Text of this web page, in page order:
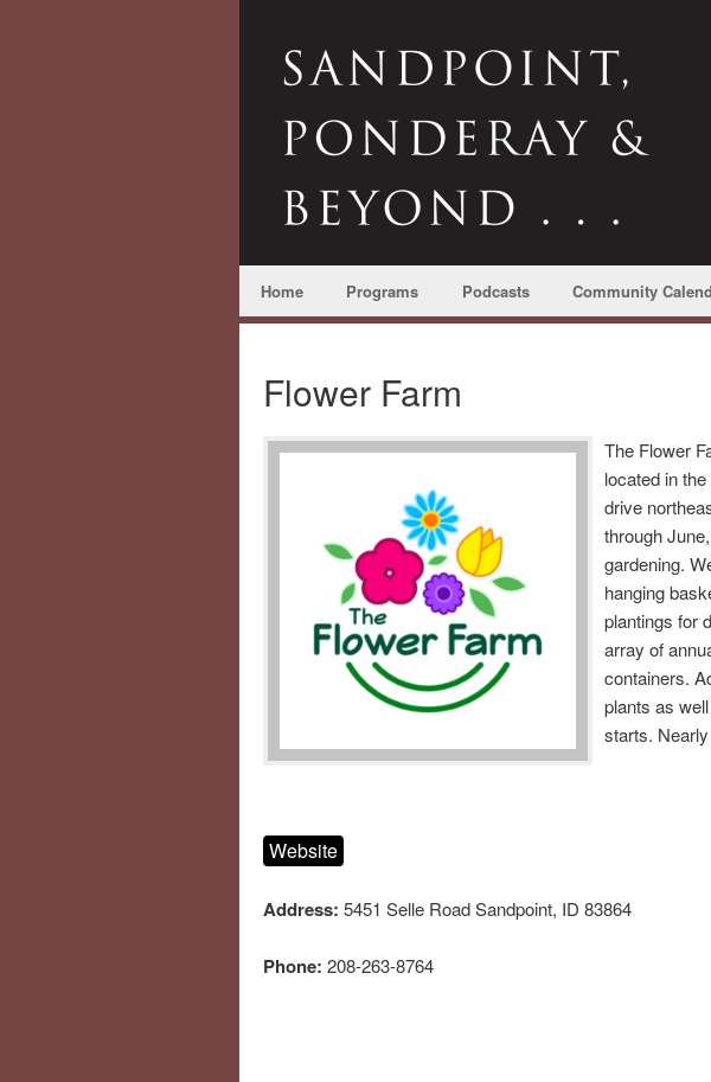
Home Programs Podcasts Community
Flower Farm
The Flower
located in
drive
through
gardening.
hanging
plantings for
array of
containers.
plants as
starts.
Website
Address: 5451 Selle Road Sandpoint, ID 83864
Phone: 208-263-8764